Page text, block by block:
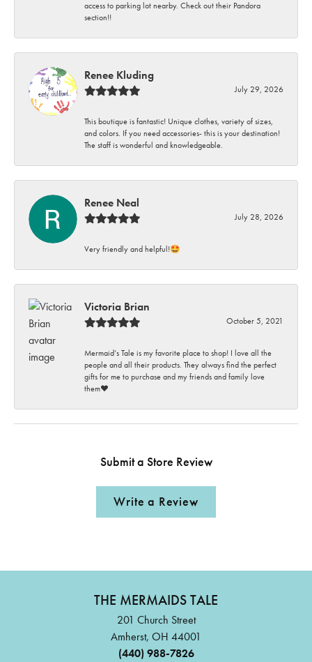
access to parking lot nearby. Check out their Pandora
section!!
Renee Kluding
July 29, 2026
This boutique is fantastic! Unique clothes, variety of sizes,
and colors. If you need accessories- this is your destination!
The staff is wonderful and knowledgeable.
Renee Neal
July 28, 2026
Very friendly and helpful!🤩
Victoria Brian
October 5, 2021
Mermaid’s Tale is my favorite place to shop! I love all the
people and all their products. They always find the perfect
gifts for me to purchase and my friends and family love
them♥️
Submit a Store Review
Write a Review
THE MERMAIDS TALE
201 Church Street
Amherst, OH 44001
(440) 988-7826